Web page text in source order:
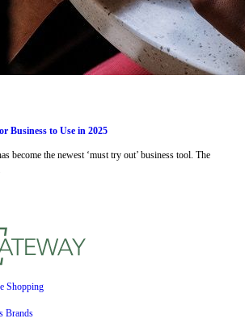
Business to Use in 2025
become the newest ‘must try out’ business tool. The
Shopping
Brands